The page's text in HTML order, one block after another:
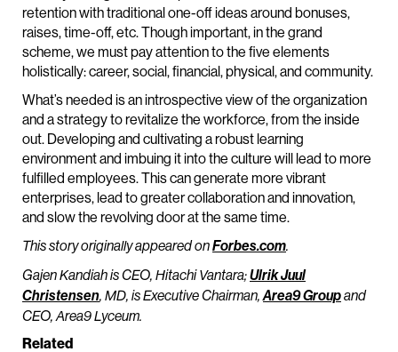
retention with traditional one-off ideas around bonuses,
raises, time-off, etc. Though important, in the grand
scheme, we must pay attention to the five elements
holistically: career, social, financial, physical, and community.
What’s needed is an introspective view of the organization
and a strategy to revitalize the workforce, from the inside
out. Developing and cultivating a robust learning
environment and imbuing it into the culture will lead to more
fulfilled employees. This can generate more vibrant
enterprises, lead to greater collaboration and innovation,
and slow the revolving door at the same time.
This story originally appeared onForbes.com.
Gajen Kandiah is CEO, Hitachi Vantara;Ulrik Juul
Christensen, MD, is Executive Chairman,Area9 Groupand
CEO, Area9 Lyceum.
Related